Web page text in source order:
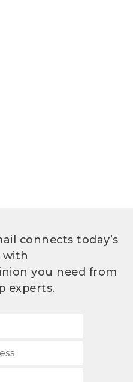
connects today’s
with
you need from
experts.